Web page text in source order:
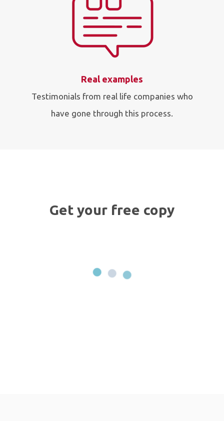
Real examples
Testimonials from real life companies who
have gone through this process.
Get your free copy